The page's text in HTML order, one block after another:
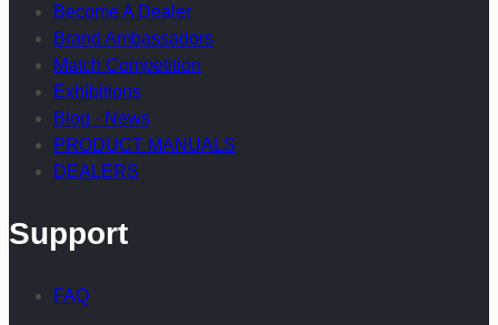
Become A Dealer
Brand Ambassadors
Match Competition
Exhibitions
Blog · News
PRODUCT MANUALS
DEALERS
Support
FAQ